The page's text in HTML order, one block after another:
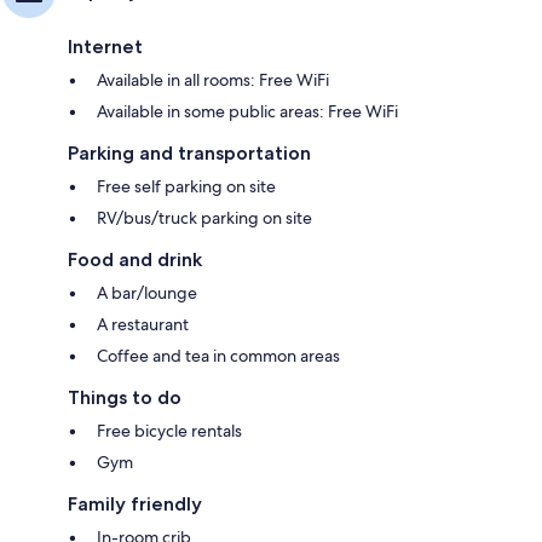
Internet
Available in all rooms: Free WiFi
Available in some public areas: Free WiFi
Parking and transportation
Free self parking on site
RV/bus/truck parking on site
Food and drink
A bar/lounge
A restaurant
Coffee and tea in common areas
Things to do
Free bicycle rentals
Gym
Family friendly
In-room crib